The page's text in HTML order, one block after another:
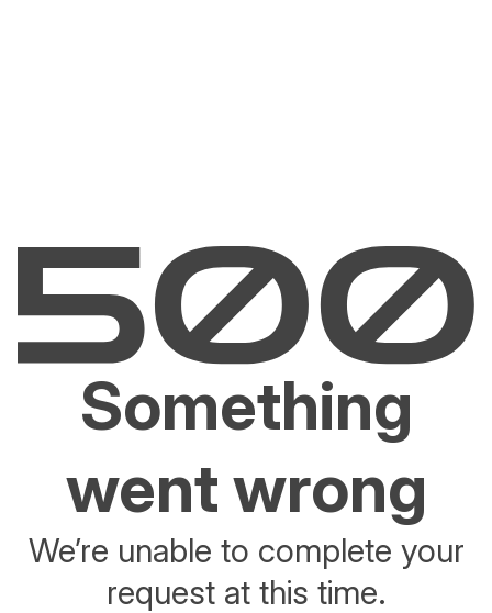
Something
went wrong
We’re unable to complete your
request at this time.